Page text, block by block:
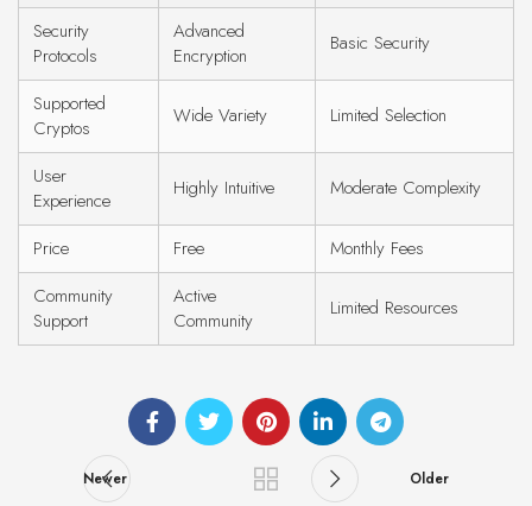
Security
Protocols
Advanced
Encryption
Basic Security
Supported
Cryptos
Wide Variety Limited Selection
User
Experience
Highly Intuitive Moderate Complexity
Price Free
Monthly Fees
Community
Support
Active
Community
Limited Resources
Newer Older